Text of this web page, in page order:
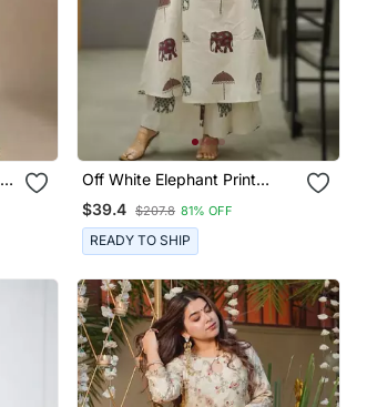
Off White Elephant Print
Cotton Flex Co Ord Set
$39.4 $207.8 81% OFF
READY TO SHIP